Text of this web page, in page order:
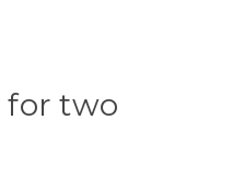
for two